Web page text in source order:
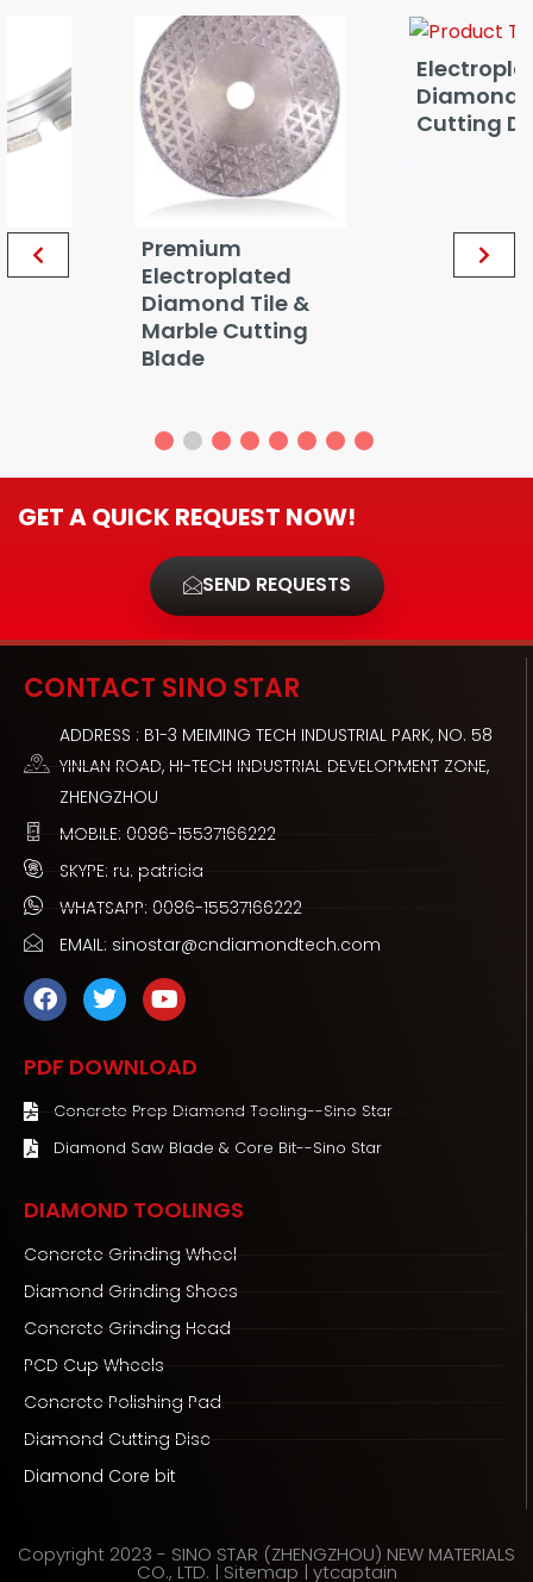
Premium
Electroplated
Diamond Tile &
Marble Cutting
Electroplated
Diamond Marble
Cutting Disc
GET A QUICK REQUEST NOW!
SEND REQUESTS
CONTACT SINO STAR
ADDRESS : B1-3 MEIMING TECH INDUSTRIAL PARK, NO. 58
YINLAN ROAD, HI-TECH INDUSTRIAL DEVELOPMENT ZONE,
ZHENGZHOU
MOBILE: 0086-15537166222
SKYPE: ru. patricia
WHATSAPP: 0086-15537166222
EMAIL: sinostar@cndiamondtech.com
F
a
e
b
o
k
T
w
t
t
e
Y
o
t
u
b
PDF DOWNLOAD
Concrete Prep Diamond Tooling--Sino Star
Diamond Saw Blade & Core Bit--Sino Star
DIAMOND TOOLINGS
Concrete Grinding Wheel
Diamond Grinding Shoes
Concrete Grinding Head
PCD Cup Wheels
Concrete Polishing Pad
Diamond Cutting Disc
Diamond Core bit
Copyright 2023 - SINO STAR (ZHENGZHOU) NEW MATERIALS
CO., LTD. | Sitemap | ytcaptain